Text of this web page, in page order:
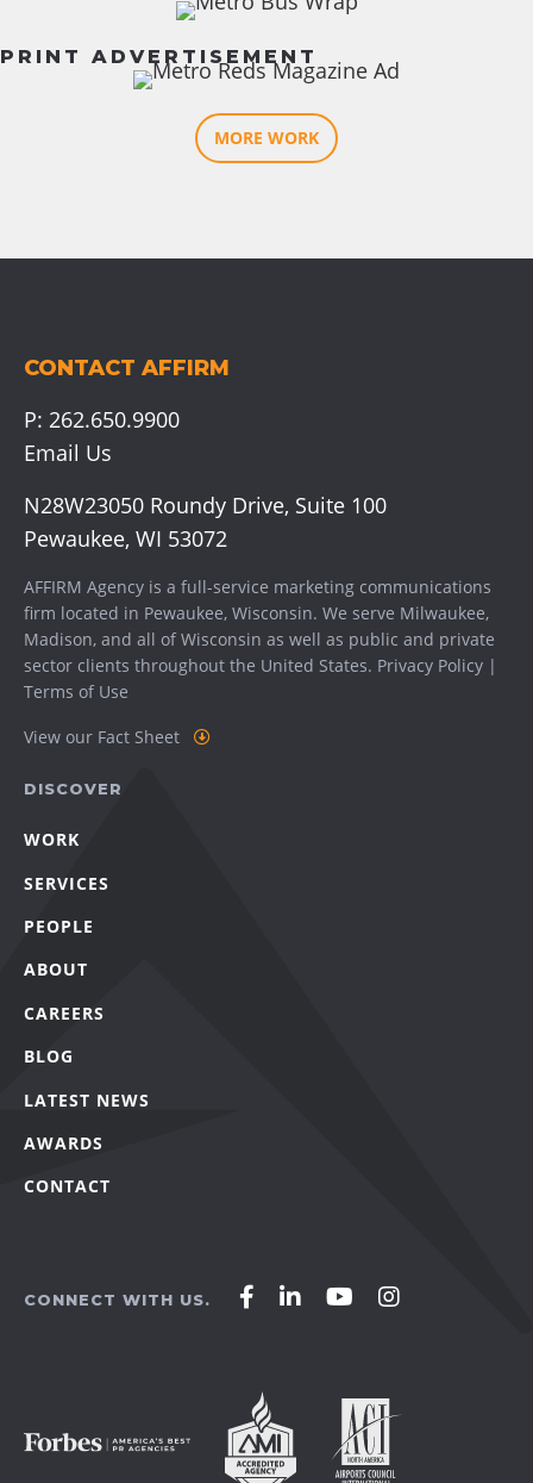
PRINT ADVERTISEMENT
MORE WORK
CONTACT AFFIRM
P: 262.650.9900
Email Us
N28W23050 Roundy Drive, Suite 100
Pewaukee, WI 53072
AFFIRM Agency is a full-service marketing communications
firm located in Pewaukee, Wisconsin. We serve Milwaukee,
Madison, and all of Wisconsin as well as public and private
sector clients throughout the United States. Privacy Policy |
Terms of Use
View our Fact Sheet
DISCOVER
WORK
SERVICES
PEOPLE
ABOUT
CAREERS
BLOG
LATEST NEWS
AWARDS
CONTACT
CONNECT WITH US.
Affirm
Facebook
Affirm
LinkedIn
Affirm
YouTube
Affirm
Instagram